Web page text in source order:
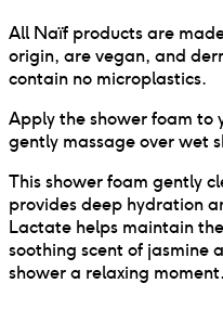
All Naïf products are
origin, are vegan, and
contain no microplastics.
Apply the shower foam to
gently massage over wet
This shower foam gently
provides deep hydration
Lactate helps maintain
soothing scent of jasmine
shower a relaxing moment.